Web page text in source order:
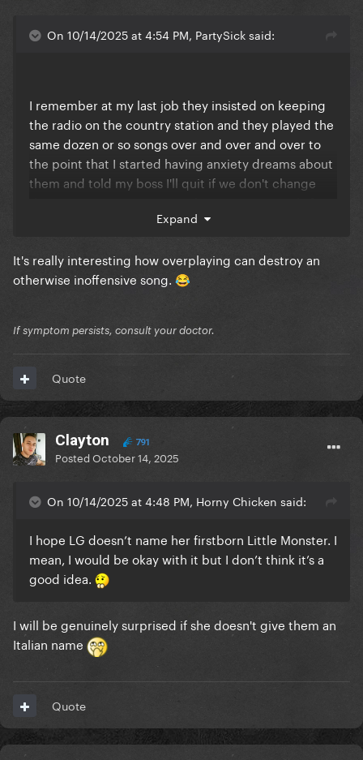
On 10/14/2025 at 4:54 PM, PartySick said:
I remember at my last job they insisted on keeping
the radio on the country station and they played the
same dozen or so songs over and over and over to
the point that I started having anxiety dreams about
them and told my boss I'll quit if we don't change
them to spin Rockabye and Closer by the
Carcinogens at least twice an hour
Finally convinced the newer boss to just let me hook
up my Spotify to the store's radio and play a SFW
nightmares over
But yeah, I'll never forget or forgive
Expand
It's really interesting how overplaying can destroy an
otherwise inoffensive song. 😂
If symptom persists, consult your doctor.
Quote
Clayton 791
PostedOctober 14, 2025
On 10/14/2025 at 4:48 PM, Horny Chicken said:
I hope LG doesn’t name her firstborn Little Monster. I
mean, I would be okay with it but I don’t think it’s a
good idea.
I will be genuinely surprised if she doesn't give them an
Italian name
Quote